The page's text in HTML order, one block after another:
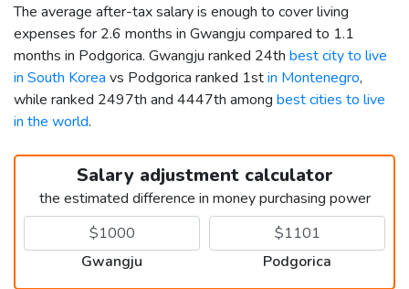
The average after-tax salary is enough to cover living
expenses for 2.6 months in Gwangju compared to 1.1
months in Podgorica. Gwangju ranked 24th best city to live
in South Korea vs Podgorica ranked 1stin Montenegro,
while ranked 2497th and 4447th among best cities to live
in the world.
Salary adjustment calculator
the estimated difference in money purchasing power
Gwangju Podgorica